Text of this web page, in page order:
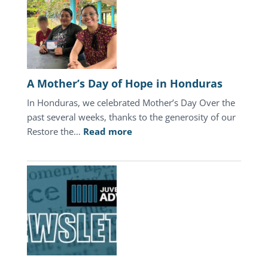
A Mother’s Day of Hope in Honduras
In Honduras, we celebrated Mother’s Day Over the
past several weeks, thanks to the generosity of our
Restore the… Read more:
Mother’s